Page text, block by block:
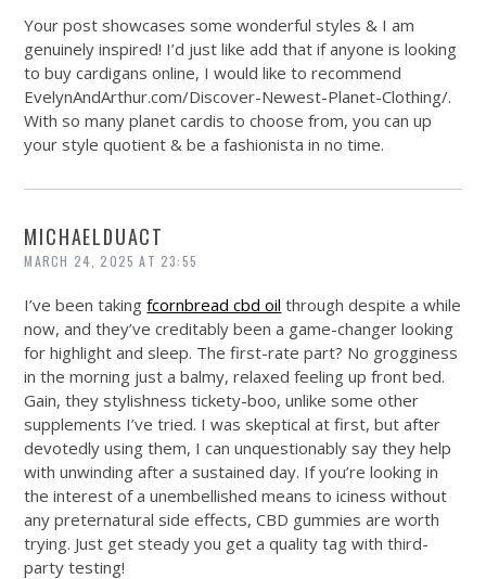
Your post showcases some wonderful styles & I am
genuinely inspired! I’d just like add that if anyone is looking
to buy cardigans online, I would like to recommend
EvelynAndArthur.com/Discover-Newest-Planet-Clothing/.
With so many planet cardis to choose from, you can up
your style quotient & be a fashionista in no time.
MICHAELDUACT
MARCH 24, 2025 AT 23:55
I’ve been takingfcornbread cbd oil through despite a while
now, and they’ve creditably been a game-changer looking
for highlight and sleep. The first-rate part? No grogginess
in the morning just a balmy, relaxed feeling up front bed.
Gain, they stylishness tickety-boo, unlike some other
supplements I’ve tried. I was skeptical at first, but after
devotedly using them, I can unquestionably say they help
with unwinding after a sustained day. If you’re looking in
the interest of a unembellished means to iciness without
any preternatural side effects, CBD gummies are worth
trying. Just get steady you get a quality tag with third-
party testing!